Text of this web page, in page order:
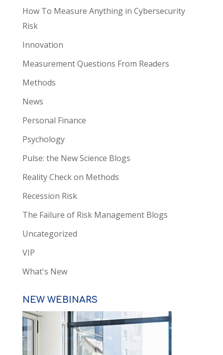
How To Measure Anything in Cybersecurity
Risk
Innovation
Measurement Questions From Readers
Methods
News
Personal Finance
Psychology
Pulse: the New Science Blogs
Reality Check on Methods
Recession Risk
The Failure of Risk Management Blogs
Uncategorized
VIP
What's New
NEW WEBINARS